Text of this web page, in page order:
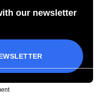
our newsletter